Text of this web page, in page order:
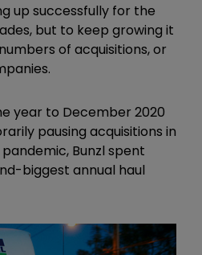
up successfully for the
but to keep growing it
of acquisitions, or
year to December 2020
pausing acquisitions in
Bunzl spent
biggest annual haul